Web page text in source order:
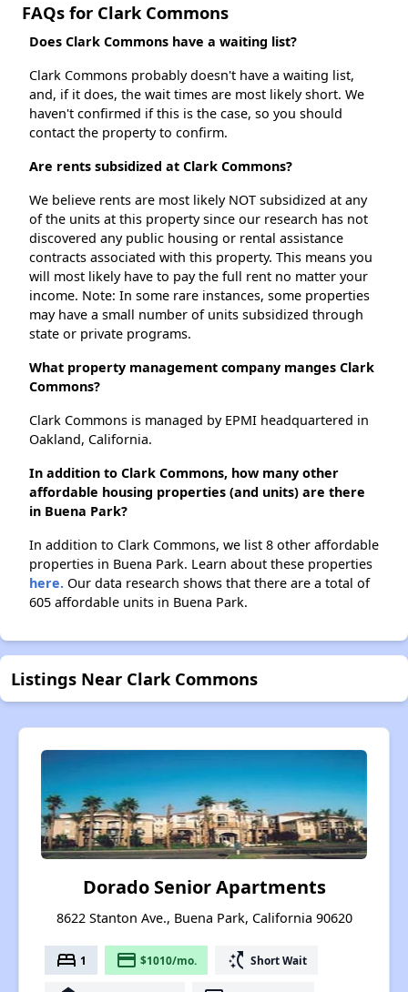
FAQs for Clark Commons
Does Clark Commons have a waiting list?
Clark Commons probably doesn't have a waiting list,
and, if it does, the wait times are most likely short. We
haven't confirmed if this is the case, so you should
contact the property to confirm.
Are rents subsidized at Clark Commons?
We believe rents are most likely NOT subsidized at any
of the units at this property since our research has not
discovered any public housing or rental assistance
contracts associated with this property. This means you
will most likely have to pay the full rent no matter your
income. Note: In some rare instances, some properties
may have a small number of units subsidized through
state or private programs.
What property management company manges Clark
Commons?
Clark Commons is managed by EPMI headquartered in
Oakland, California.
In addition to Clark Commons, how many other
affordable housing properties (and units) are there
in Buena Park?
In addition to Clark Commons, we list 8 other affordable
properties in Buena Park. Learn about these properties
here. Our data research shows that there are a total of
605 affordable units in Buena Park.
Listings Near Clark Commons
Dorado Senior Apartments
8622 Stanton Ave., Buena Park, California 90620
bed 1 payment $1010/mo. switch_access_shortcut Short Wait